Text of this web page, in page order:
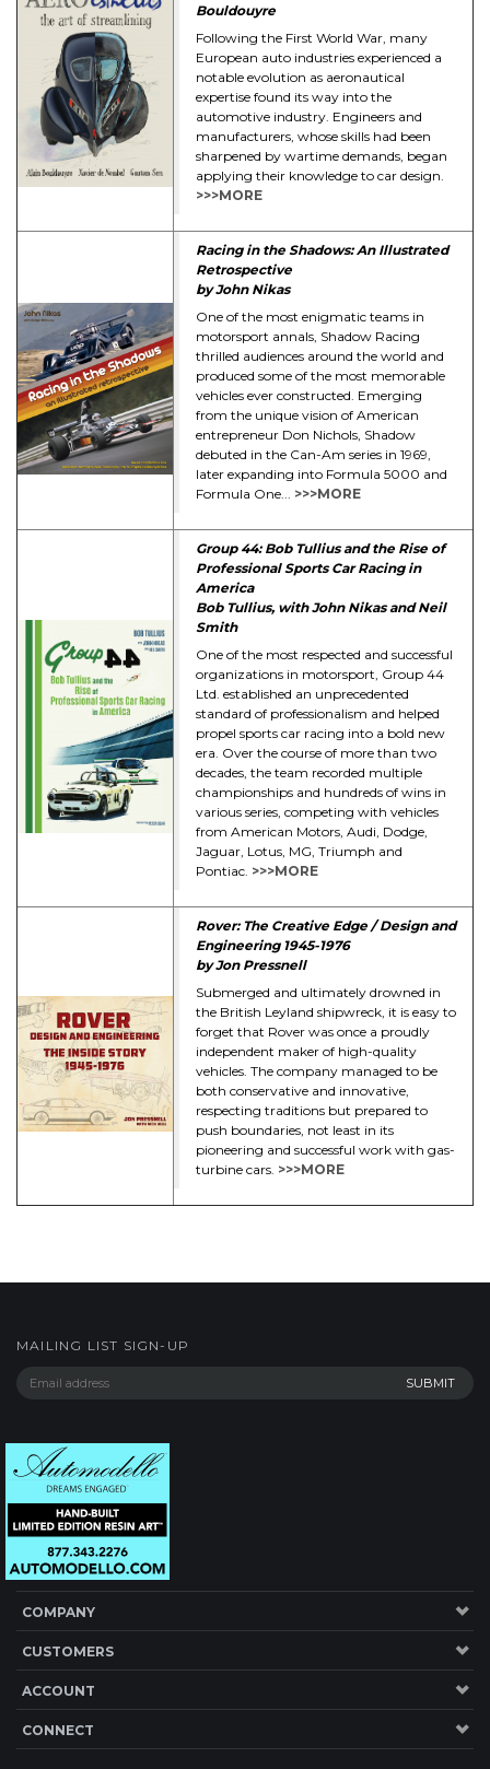
Bouldouyre
Following the First World War, many
European auto industries experienced a
notable evolution as aeronautical
expertise found its way into the
automotive industry. Engineers and
manufacturers, whose skills had been
sharpened by wartime demands, began
applying their knowledge to car design.
>>>MORE
Racing in the Shadows: An Illustrated
Retrospective
by John Nikas
One of the most enigmatic teams in
motorsport annals, Shadow Racing
thrilled audiences around the world and
produced some of the most memorable
vehicles ever constructed. Emerging
from the unique vision of American
entrepreneur Don Nichols, Shadow
debuted in the Can-Am series in 1969,
later expanding into Formula 5000 and
Formula One... >>>MORE
Group 44: Bob Tullius and the Rise of
Professional Sports Car Racing in
America
Bob Tullius, with John Nikas and Neil
Smith
One of the most respected and successful
organizations in motorsport, Group 44
Ltd. established an unprecedented
standard of professionalism and helped
propel sports car racing into a bold new
era. Over the course of more than two
decades, the team recorded multiple
championships and hundreds of wins in
various series, competing with vehicles
from American Motors, Audi, Dodge,
Jaguar, Lotus, MG, Triumph and
Pontiac. >>>MORE
Rover: The Creative Edge / Design and
Engineering 1945-1976
by Jon Pressnell
Submerged and ultimately drowned in
the British Leyland shipwreck, it is easy to
forget that Rover was once a proudly
independent maker of high-quality
vehicles. The company managed to be
both conservative and innovative,
respecting traditions but prepared to
push boundaries, not least in its
pioneering and successful work with gas-
turbine cars. >>>MORE
MAILING LIST SIGN-UP
COMPANY
CUSTOMERS
ACCOUNT
CONNECT